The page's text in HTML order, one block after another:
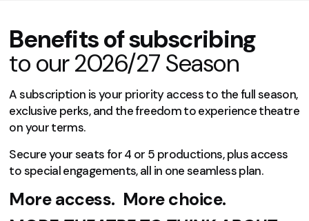
Benefits of subscribing
to our 2026/27 Season
A subscription is your priority access to the full season,
exclusive perks, and the freedom to experience theatre
on your terms.
Secure your seats for 4 or 5 productions, plus access
to special engagements, all in one seamless plan.
More access. More choice.